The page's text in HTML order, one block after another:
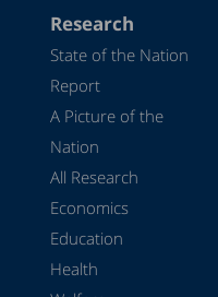
Research
State of the Nation
Report
A Picture of the
Nation
All Research
Economics
Education
Health